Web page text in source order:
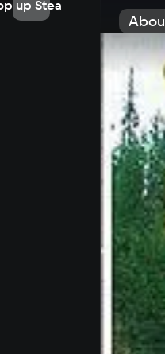
up Steam